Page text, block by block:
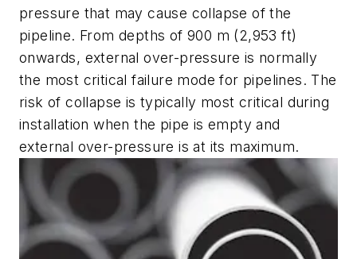
pressure that may cause collapse of the
pipeline. From depths of 900 m (2,953 ft)
onwards, external over-pressure is normally
the most critical failure mode for pipelines. The
risk of collapse is typically most critical during
installation when the pipe is empty and
external over-pressure is at its maximum.